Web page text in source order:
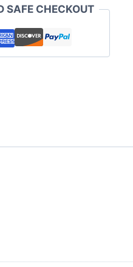
SAFE CHECKOUT